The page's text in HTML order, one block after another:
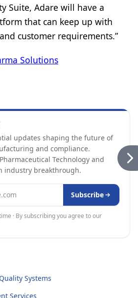
Suite, Adare will have a
that can keep up with
customer requirements.”
Solutions
updates shaping the future of
and compliance.
Technology and
industry breakthrough.
Subscribe
· By subscribing you agree to our
Quality Systems
Services